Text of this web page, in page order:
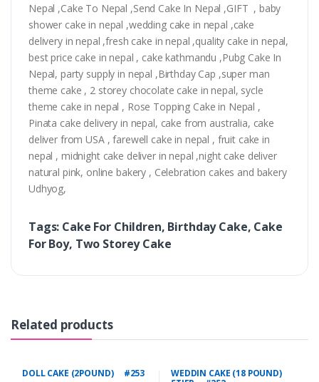
Nepal ,Cake To Nepal ,Send Cake In Nepal ,GIFT , baby
shower cake in nepal ,wedding cake in nepal ,cake
delivery in nepal ,fresh cake in nepal ,quality cake in nepal,
best price cake in nepal , cake kathmandu ,Pubg Cake In
Nepal, party supply in nepal ,Birthday Cap ,super man
theme cake , 2 storey chocolate cake in nepal, sycle
theme cake in nepal , Rose Topping Cake in Nepal ,
Pinata cake delivery in nepal, cake from australia, cake
deliver from USA , farewell cake in nepal , fruit cake in
nepal , midnight cake deliver in nepal ,night cake deliver
natural pink, online bakery , Celebration cakes and bakery
Udhyog,
Tags: Cake For Children, Birthday Cake, Cake
For Boy, Two Storey Cake
Related products
DOLL CAKE (2POUND) #253
WEDDIN CAKE (18 POUND)